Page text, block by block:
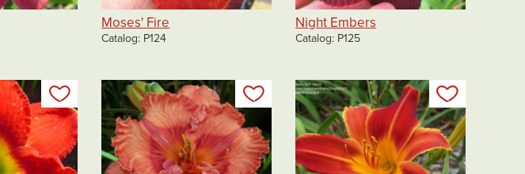
Moses' Fire
Catalog P124
Night Embers
Catalog P125
Add to my list Add to my list